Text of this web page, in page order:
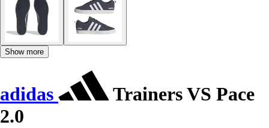
Show more
adidas
Trainers VS Pace
2.0